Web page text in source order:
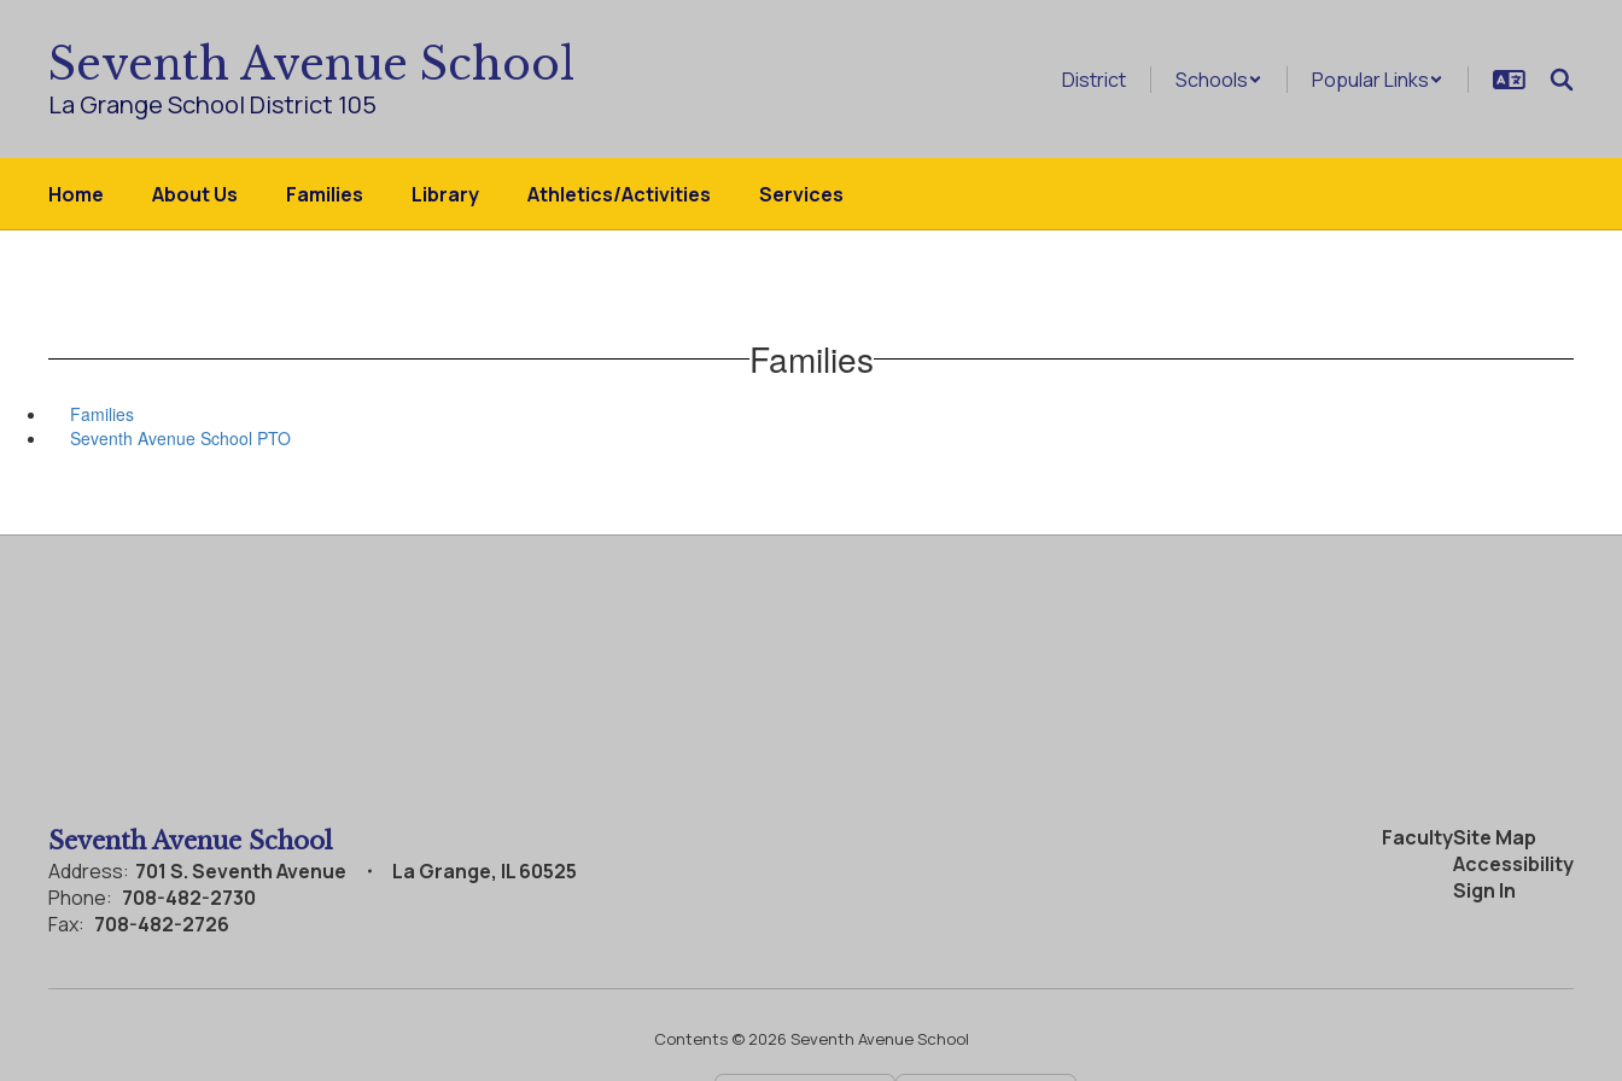
contentSeventh Avenue School
La Grange School District 105
District Schools Popular Links
Home About Us Families Library Athletics/Activities Services
Families
Families
Seventh Avenue School PTO
Seventh Avenue School
Address: 701 S. Seventh Avenue
La Grange, IL 60525
Phone: 708-482-2730
Fax: 708-482-2726
FacultySite Map
Accessibility
Sign In
Contents © 2026 Seventh Avenue School